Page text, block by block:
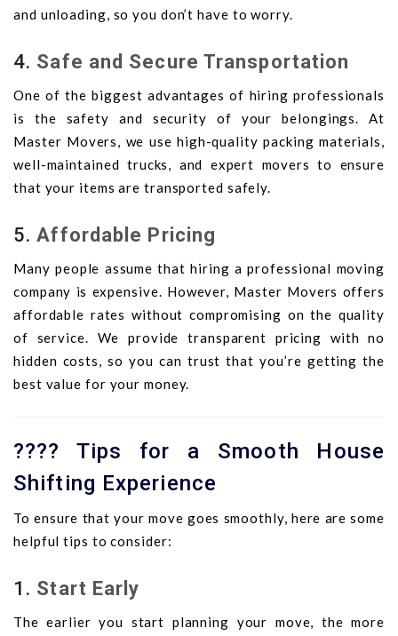
and unloading, so you don’t have to worry.
4. Safe and Secure Transportation
One of the biggest advantages of hiring professionals
is the safety and security of your belongings. At
Master Movers, we use high-quality packing materials,
well-maintained trucks, and expert movers to ensure
that your items are transported safely.
5.Affordable Pricing
Many people assume that hiring a professional moving
company is expensive. However, Master Movers offers
affordable rates without compromising on the quality
of service. We provide transparent pricing with no
hidden costs, so you can trust that you’re getting the
best value for your money.
????️ Tips for a Smooth House
Shifting Experience
To ensure that your move goes smoothly, here are some
helpful tips to consider:
1. Start Early
The earlier you start planning your move, the more